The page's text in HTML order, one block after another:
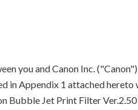
you and Canon Inc.
in Appendix 1 attached hereto
Bubble Jet Print Filter